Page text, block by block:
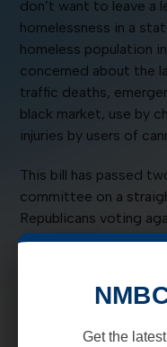
don’t want to leave a
homelessness in a
homeless population
concerned about the
traffic deaths,
black market, use by
injuries by users of
This bill has passed
committee on a
Republicans voting
were 6 Democrats
Lente, Lundstrom
(DTS) and all
Get the